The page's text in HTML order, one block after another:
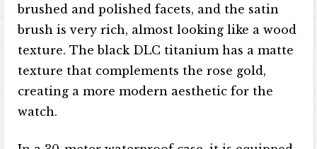
brushed and polished facets, and the satin
brush is very rich, almost looking like a wood
texture. The black DLC titanium has a matte
texture that complements the rose gold,
creating a more modern aesthetic for the
watch.